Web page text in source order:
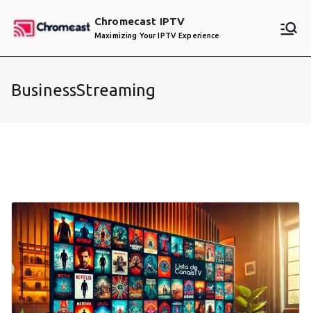
Chromecast IPTV
Maximizing Your IPTV Experience
BusinessStreaming